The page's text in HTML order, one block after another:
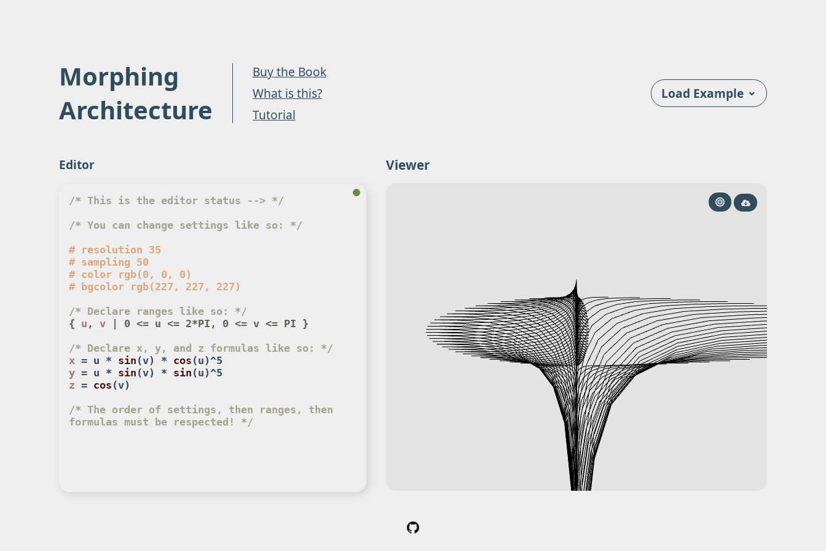
Morphing
Architecture
Buy the Book
What is this?
Tutorial
Load Example ⌄
Viewer
Editor
/* This is the editor status --> */
/* You can change settings like so: */
/* Declare ranges like so: */
{ u , v | 0 <= u <= 2*PI, 0 <= v <= PI }
/* Declare x, y, and z formulas like so: */
x = u * sin (v) * cos
y = u * sin (v) * sin
z = cos (v)
/* The order of settings, then ranges, then
formulas must be respected! */